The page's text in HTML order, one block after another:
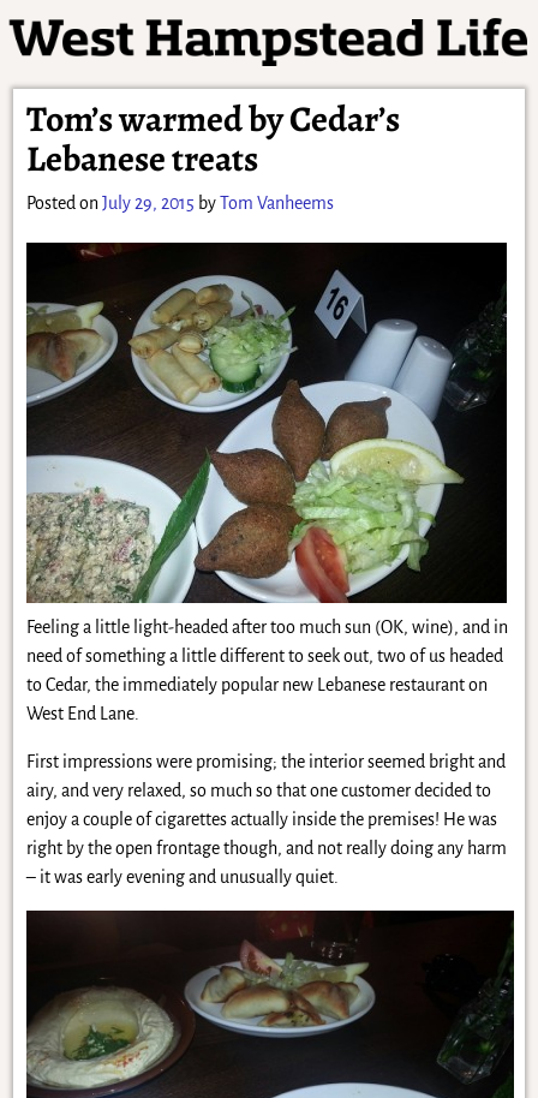
Tom’s warmed by Cedar’s
Lebanese treats
Posted on July 29, 2015 byTom Vanheems
Feeling a little light-headed after too much sun (OK, wine), and in
need of something a little different to seek out, two of us headed
to Cedar, the immediately popular new Lebanese restaurant on
West End Lane.
First impressions were promising; the interior seemed bright and
airy, and very relaxed, so much so that one customer decided to
enjoy a couple of cigarettes actually inside the premises! He was
right by the open frontage though, and not really doing any harm
– it was early evening and unusually quiet.